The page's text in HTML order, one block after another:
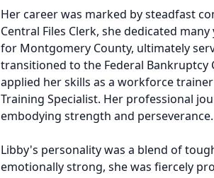
Her career was marked by steadfast
Central Files Clerk, she dedicated
for Montgomery County, ultimately
transitioned to the Federal
applied her skills as a workforce
Training Specialist. Her professional
embodying strength and perseverance.
Libby's personality was a blend of
emotionally strong, she was fiercely